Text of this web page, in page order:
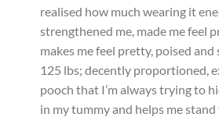
realised how much wearing it
strengthened me, made me feel
makes me feel pretty, poised and
125 lbs; decently proportioned,
pooch that I’m always trying to
in my tummy and helps me stand